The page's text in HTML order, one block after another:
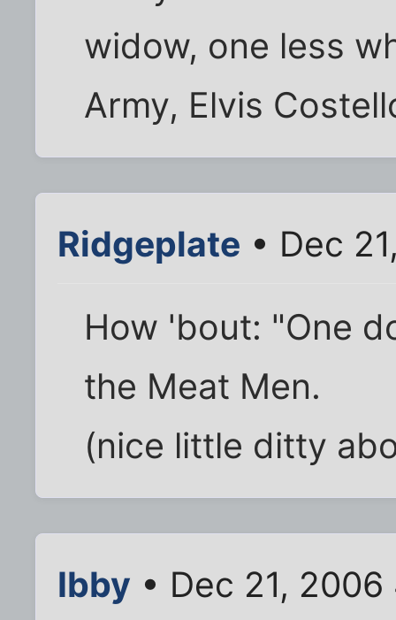
widow, one less
Army, Elvis
Ridgeplate • Dec
How 'bout: "One
the Meat Men.
(nice little ditty
Ibby • Dec 21,